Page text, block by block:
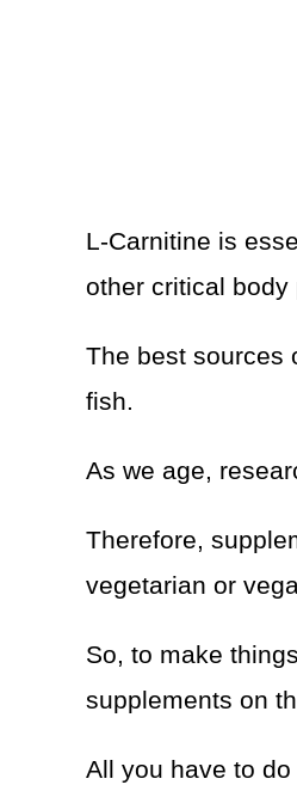
L-Carnitine is
other critical body
The best sources
fish.
As we age,
Therefore,
vegetarian or
So, to make
supplements on
All you have to